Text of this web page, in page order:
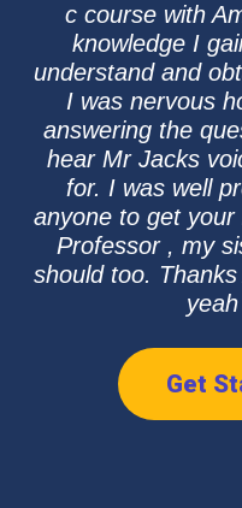
c course with
knowledge I
understand and
I was nervous
answering the
hear Mr Jacks
for. I was well
anyone to get
Professor , my
should too.
Get